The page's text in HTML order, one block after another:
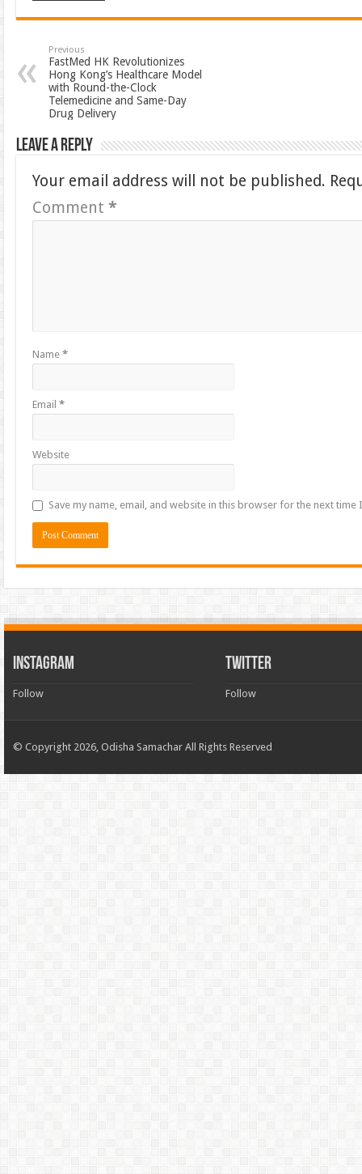
Previous
FastMed HK Revolutionizes
Hong Kong’s Healthcare Model
with Round-the-Clock
Telemedicine and Same-Day
Drug Delivery
Leave a Reply
Your email address will not be published.
Comment*
Name*
Email*
Website
Save my name, email, and website in this browser for the next time
INSTAGRAM
Follow
TWITTER
Follow
© Copyright 2026, Odisha Samachar All Rights Reserved